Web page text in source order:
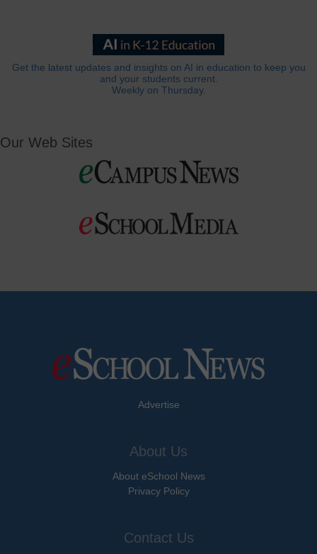
Get the latest updates and insights on AI in education to keep you
and your students current.
Weekly on Thursday.
Our Web Sites
Advertise
About Us
About eSchool News
Privacy Policy
Contact Us